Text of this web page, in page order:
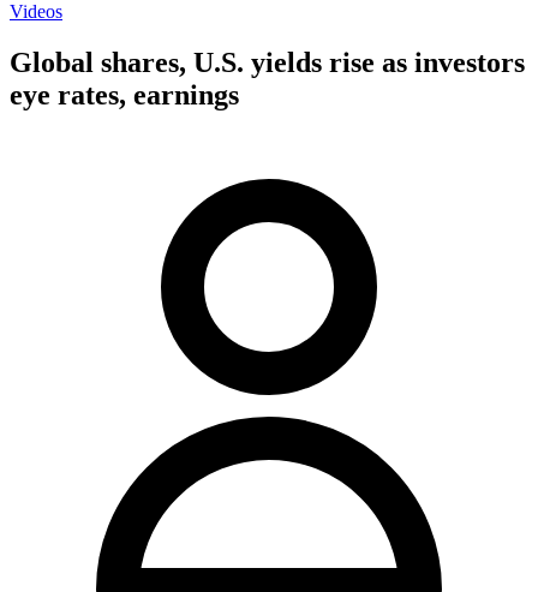
Videos
Global shares, U.S. yields rise as investors
eye rates, earnings